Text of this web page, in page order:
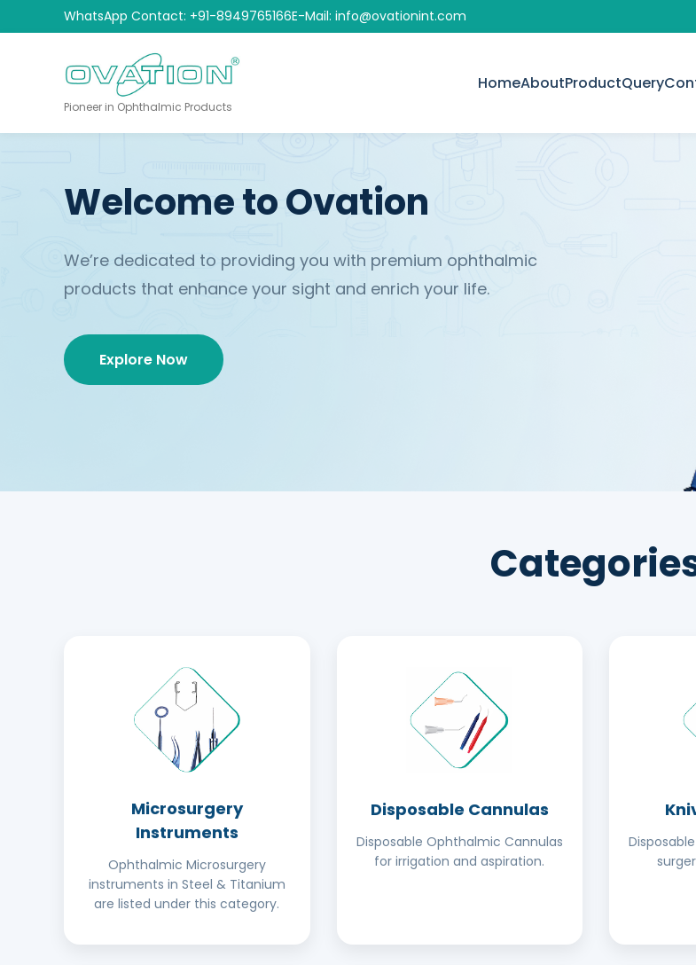
WhatsApp Contact: +91-8949765166E-Mail: info@ovationint.com
Pioneer in Ophthalmic Products
HomeAboutProductQuery
Welcome to Ovation
We’re dedicated to providing you with premium ophthalmic
products that enhance your sight and enrich your life.
Explore Now
Microsurgery
Instruments
Ophthalmic Microsurgery
instruments in Steel & Titanium
are listed under this category.
Disposable Cannulas
Disposable Ophthalmic Cannulas
for irrigation and aspiration.